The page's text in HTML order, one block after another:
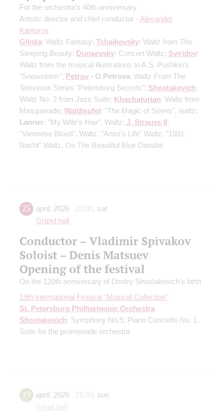
For the orchestra's 40th anniversary
Artistic director and chief conductor - Alexander
Kantorov
Glinka: Waltz Fantasy; Tchaikovsky: Waltz from The
Sleeping Beauty; Dunaevsky: Concert Waltz; Sviridov:
Waltz from the musical illustrations to A.S. Pushkin's
"Snowstorm"; Petrov - O.Petrova: Waltz From The
Television Series "Petersburg Secrets"; Shostakovich:
Waltz No. 2 from Jazz Suite; Khachaturian: Waltz from
Masquerade; Waldteufel: "The Magic of Sirens", waltz;
Lanner: "My Wife's Hair", Waltz; J. Strauss II:
"Viennese Blood", Waltz, "Artist's Life" Waltz, "1001
Nacht" Waltz, On The Beautiful Blue Danube
25 april, 2026 20:00, sat
Grand hall
Conductor – Vladimir Spivakov
Soloist – Denis Matsuev
Opening of the festival
On the 120th anniversary of Dmitry Shostakovich's birth
19th International Festival "Musical Collection"
St. Petersburg Philharmonic Orchestra
Shostakovich: Symphony No.9, Piano Concerto No. 1,
Suite for the promenade orchestra
19 april, 2026 15:00, sun
Small hall